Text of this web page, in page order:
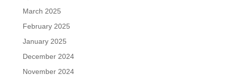
March 2025
February 2025
January 2025
December 2024
November 2024